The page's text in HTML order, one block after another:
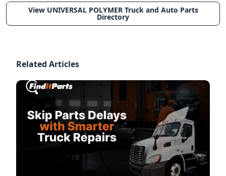
View UNIVERSAL POLYMER Truck and Auto Parts
Directory
Related Articles